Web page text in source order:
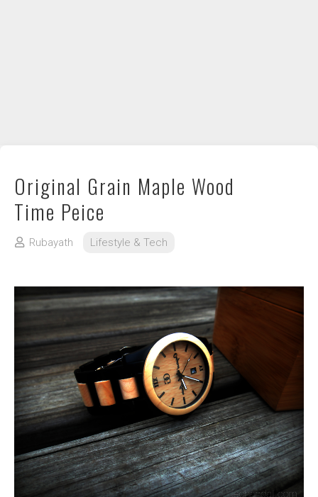
Original Grain Maple Wood
Time Peice
Rubayath Lifestyle & Tech